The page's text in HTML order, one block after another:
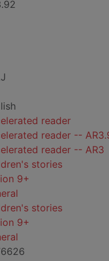
reader
reader --
reader -- AR3
stories
9+
stories
9+